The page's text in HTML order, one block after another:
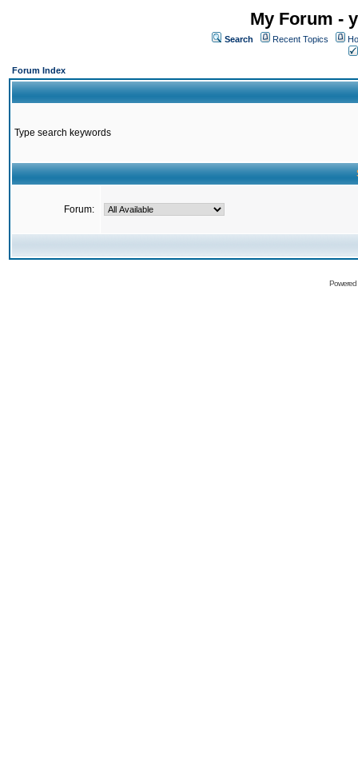
My Forum -
Search Recent Topics
Forum Index
Type search keywords
Forum: